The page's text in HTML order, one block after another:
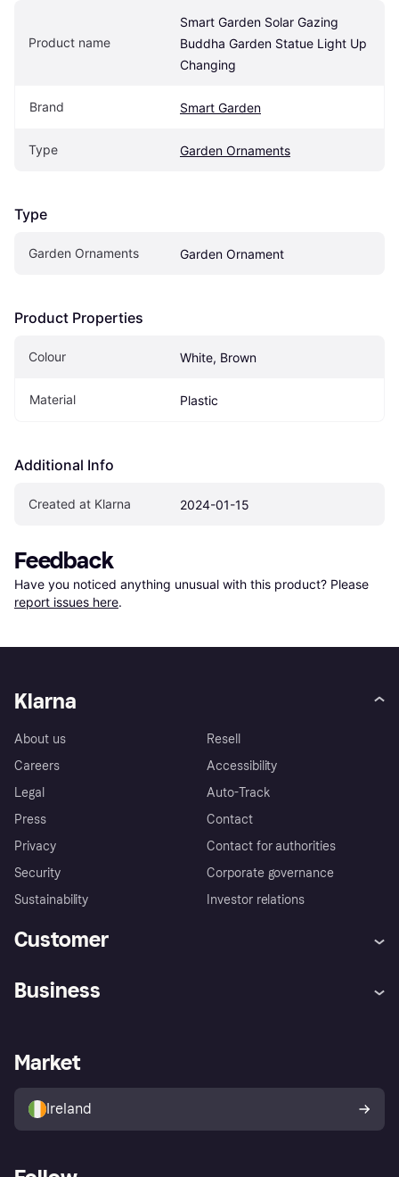
Product name
Smart Garden Solar Gazing
Buddha Garden Statue Light Up
Changing
Brand Smart Garden
Type Garden Ornaments
Type
Garden Ornaments Garden Ornament
Product Properties
Colour White, Brown
Material Plastic
Additional Info
Created at Klarna 2024-01-15
Feedback
Have you noticed anything unusual with this product? Please
report issues here.
Klarna
About us
Careers
Legal
Press
Privacy
Security
Sustainability
Resell
Accessibility
Auto-Track
Contact
Contact for authorities
Corporate governance
Investor relations
Customer
Store Directory
Buyer protection policy
Your right of withdrawal
Business
Business log in
Market
Ireland